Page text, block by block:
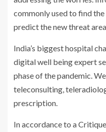
commonly used to find
predict the new threat
India’s biggest hospital
digital well being expert
phase of the pandemic.
teleconsulting,
prescription.
In accordance to a